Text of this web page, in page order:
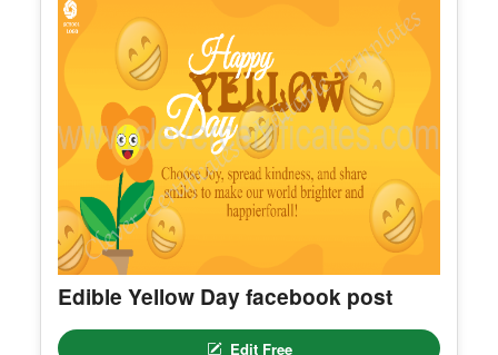
See All Business Award Certificate Template
You May Also Like